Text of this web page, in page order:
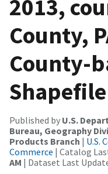
2013,
County,
County-
Shapefile
Published by U.S.
Bureau, Geography
Products Branch | U.S.
Commerce | Catalog
AM | Dataset Last